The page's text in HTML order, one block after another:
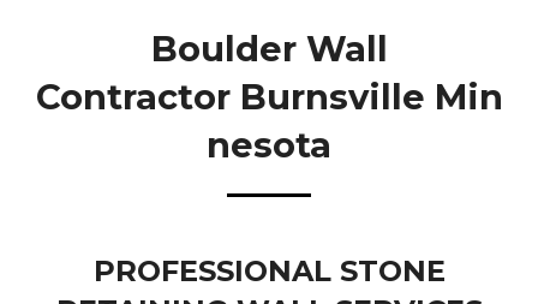
Boulder Wall
Contractor Burnsville Min
Nesota
PROFESSIONAL STONE